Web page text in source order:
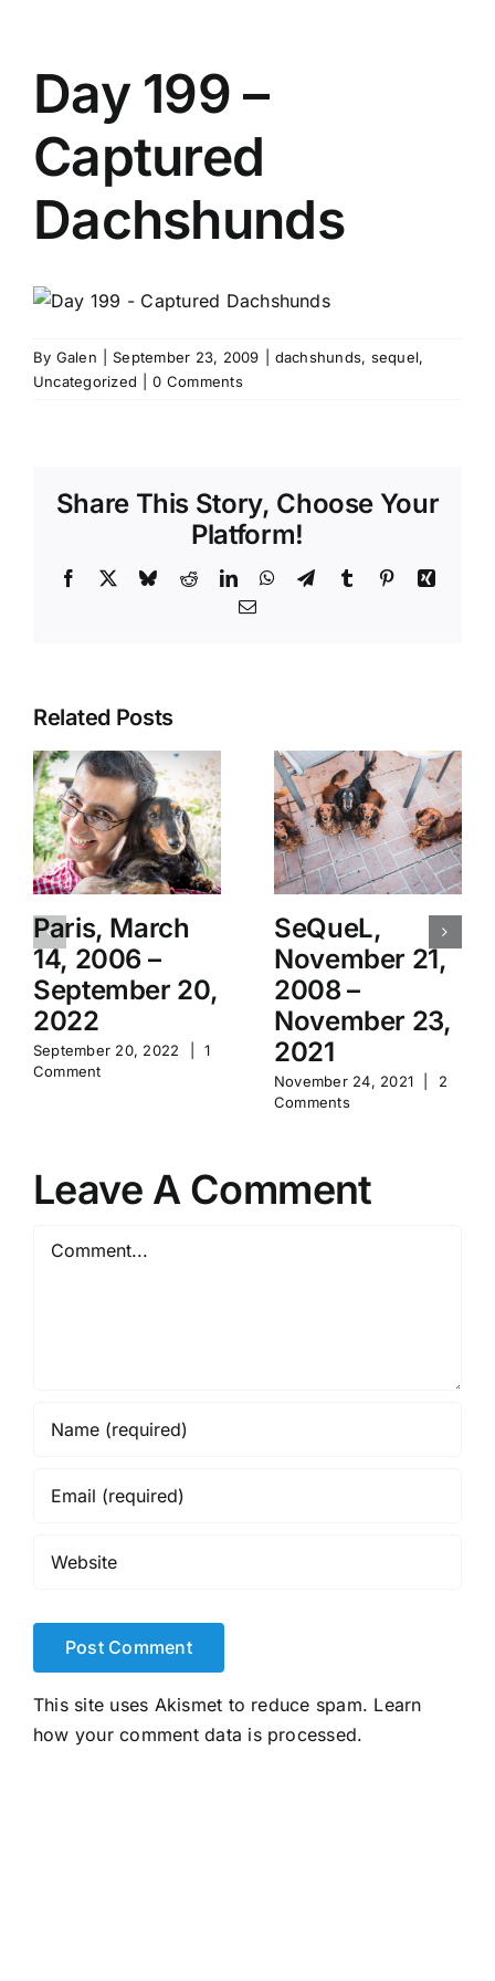
Day 199 –
Captured
Dachshunds
By Galen September 23, 2009 dachshunds, sequel,
Uncategorized
0 Comments
Share This Story, Choose Your
Platform!
Facebook BlueskyRedditLinkedInWhatsApp
TelegramTumblr PinterestXing
Email
Related Posts
Paris, March
14, 2006 –
September 20,
2022
September 20, 2022
1
Comment
SeQueL,
November 21,
2008 –
November 23,
2021
November 24, 2021
2
Comments
Leave A Comment
Comment
This site uses Akismet to reduce spam. Learn
how your comment data is processed.